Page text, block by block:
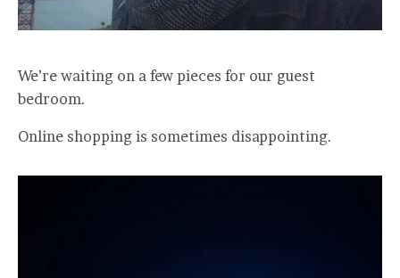
We’re waiting on a few pieces for our guest
bedroom.
Online shopping is sometimes disappointing.